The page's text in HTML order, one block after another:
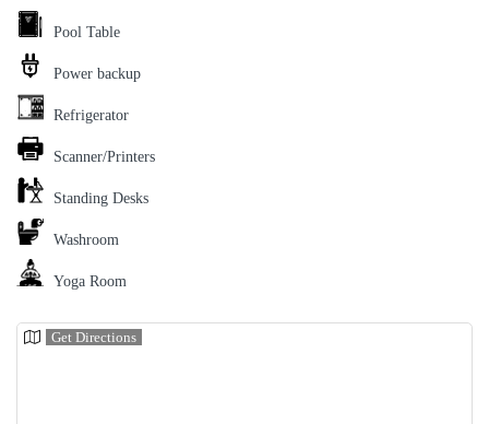
Pool Table
Power backup
Refrigerator
Scanner/Printers
Standing Desks
Washroom
Yoga Room
Get Directions